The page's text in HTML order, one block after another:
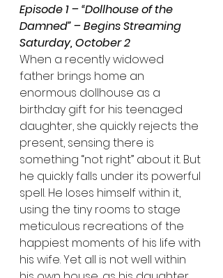
Episode 1 – “Dollhouse of the
Damned” – Begins Streaming
Saturday, October 2
When a recently widowed
father brings home an
enormous dollhouse as a
birthday gift for his teenaged
daughter, she quickly rejects the
present, sensing there is
something “not right” about it. But
he quickly falls under its powerful
spell. He loses himself within it,
using the tiny rooms to stage
meticulous recreations of the
happiest moments of his life with
his wife. Yet all is not well within